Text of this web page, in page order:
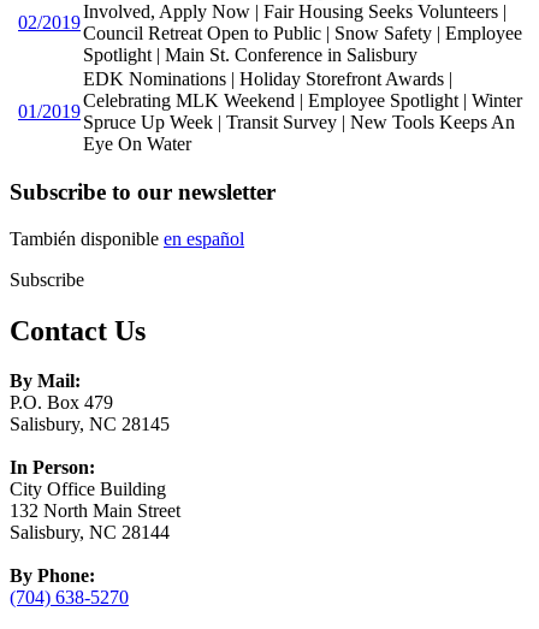
02/2019
Involved, Apply Now | Fair Housing Seeks Volunteers |
Council Retreat Open to Public | Snow Safety | Employee
Spotlight | Main St. Conference in Salisbury
01/2019
EDK Nominations | Holiday Storefront Awards |
Celebrating MLK Weekend | Employee Spotlight | Winter
Spruce Up Week | Transit Survey | New Tools Keeps An
Eye On Water
Subscribe to our newsletter
También disponible en español
Subscribe
Contact Us
By Mail:
P.O. Box 479
Salisbury, NC 28145
In Person:
City Office Building
132 North Main Street
Salisbury, NC 28144
By Phone:
(704) 638-5270